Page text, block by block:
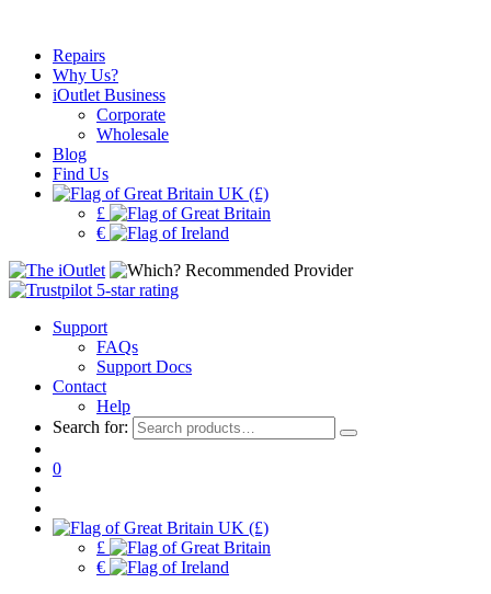
Repairs
Why Us?
iOutlet Business
Corporate
Wholesale
Blog
Find Us
UK (£)
£
€
Support
FAQs
Support Docs
Contact
Help
Search for:
0
UK (£)
£
€